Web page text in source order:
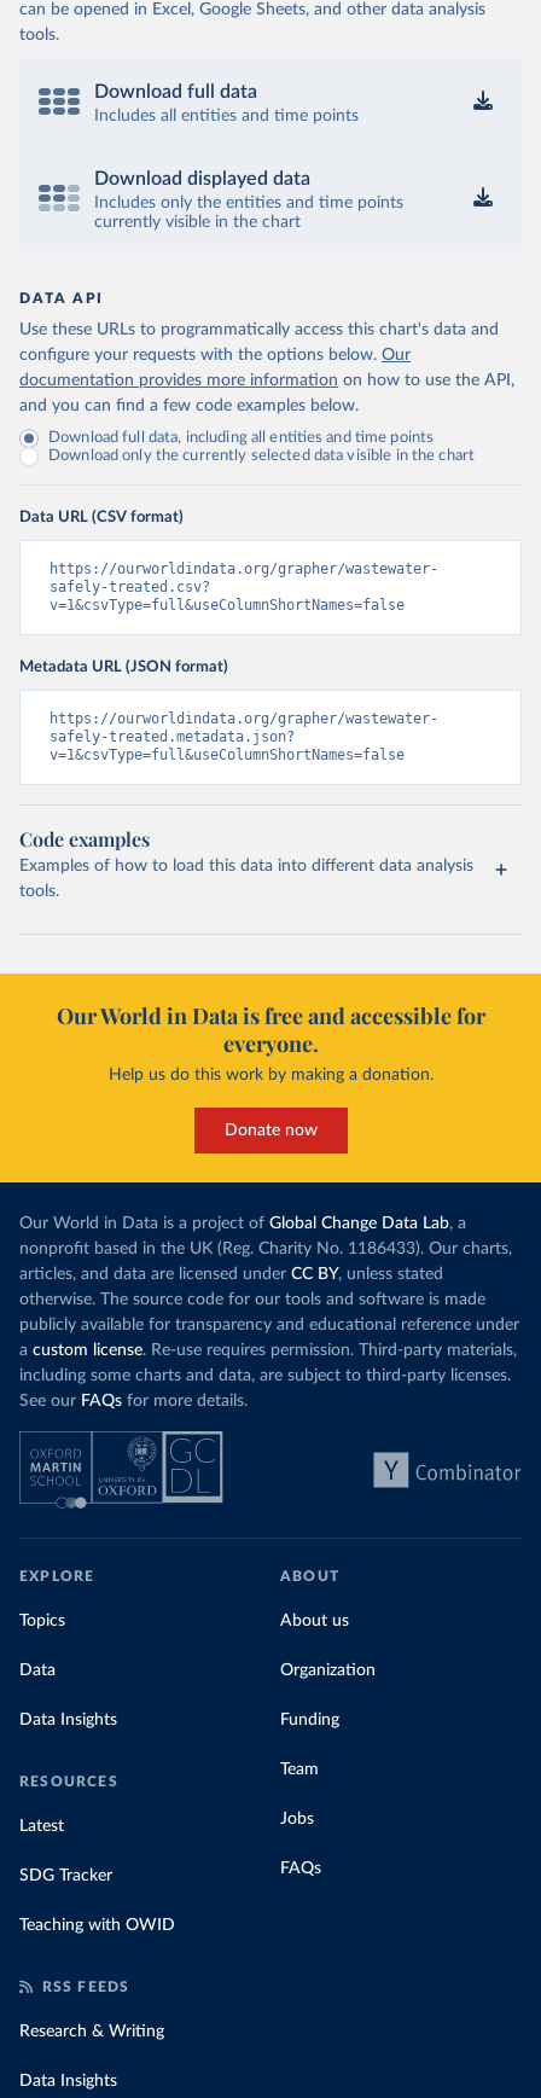
can be opened in Excel, Google Sheets, and other data analysis
tools.
Download full data
Includes all entities and time points
Download displayed data
Includes only the entities and time points
currently visible in the chart
DATA API
Use these URLs to programmatically access this chart's data and
configure your requests with the options below. Our
documentation provides more information on how to use the API,
and you can find a few code examples below.
Download full data, including all entities and time points
Download only the currently selected data visible in the chart
Data URL (CSV format)
https://ourworldindata.org/grapher/wastewater-
safely-treated.csv?
v=1&csvType=full&useColumnShortNames=false
Metadata URL (JSON format)
https://ourworldindata.org/grapher/wastewater-
safely-treated.metadata.json?
v=1&csvType=full&useColumnShortNames=false
Code examples
Examples of how to load this data into different data analysis
tools.
Our World in Data is free and accessible for
everyone.
Help us do this work by making a donation.
Donate now
Our World in Data is a project of Global Change Data Lab, a
nonprofit based in the UK (Reg. Charity No. 1186433). Our charts,
articles, and data are licensed under CC BY, unless stated
otherwise. The source code for our tools and software is made
publicly available for transparency and educational reference under
a custom license. Re-use requires permission. Third-party materials,
including some charts and data, are subject to third-party licenses.
See our FAQs for more details.
EXPLORE
Topics
Data
Data Insights
RESOURCES
Latest
SDG Tracker
Teaching with OWID
ABOUT
About us
Organization
Funding
Team
Jobs
FAQs
RSS FEEDS
Research & Writing
Data Insights